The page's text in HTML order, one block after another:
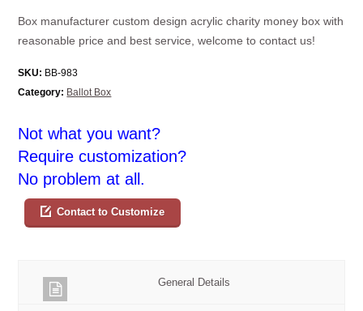
Box manufacturer custom design acrylic charity money box with
reasonable price and best service, welcome to contact us!
SKU: BB-983
Category: Ballot Box
Not what you want?
Require customization?
No problem at all.
Contact to Customize
General Details